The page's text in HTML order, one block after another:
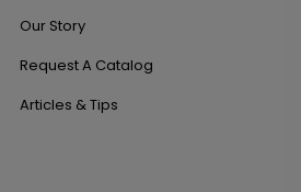
Our Story
Request A Catalog
Articles & Tips